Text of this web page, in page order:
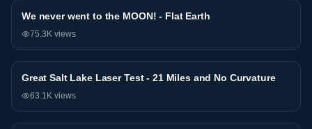
Research We never went to the MOON! - Flat Earth
75.3K views
Research
Great Salt Lake Laser Test - 21 Miles and No Curvature
63.1K views